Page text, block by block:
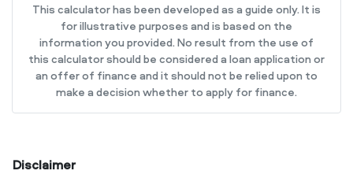
This calculator has been developed as a guide only. It is
for illustrative purposes and is based on the
information you provided. No result from the use of
this calculator should be considered a loan application or
an offer of finance and it should not be relied upon to
make a decision whether to apply for finance.
Disclaimer